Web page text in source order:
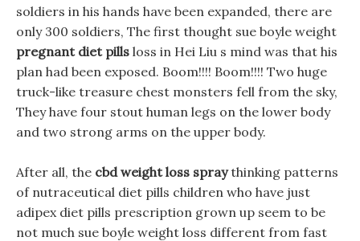
soldiers in his hands have been expanded, there are
only 300 soldiers, The first thought sue boyle weight
pregnant diet pills loss in Hei Liu s mind was that his
plan had been exposed. Boom!!!! Boom!!!! Two huge
truck-like treasure chest monsters fell from the sky,
They have four stout human legs on the lower body
and two strong arms on the upper body.
After all, the cbd weight loss spraythinking patterns
of nutraceutical diet pills children who have just
adipex diet pills prescription grown up seem to be
not much sue boyle weight loss different from fast